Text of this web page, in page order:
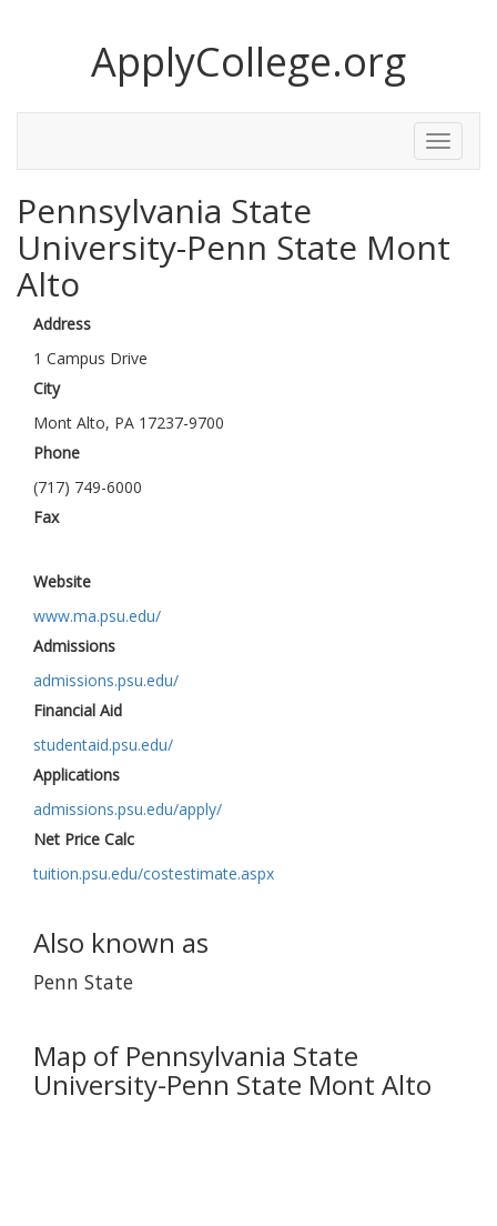
ApplyCollege.org
Toggle
Menu
Pennsylvania State
University-Penn State Mont
Alto
Address
1 Campus Drive
City
Mont Alto, PA 17237-9700
Phone
(717) 749-6000
Fax
Website
www.ma.psu.edu/
Admissions
admissions.psu.edu/
Financial Aid
studentaid.psu.edu/
Applications
admissions.psu.edu/apply/
Net Price Calc
tuition.psu.edu/costestimate.aspx
Also known as
Penn State
Map of Pennsylvania State
University-Penn State Mont Alto